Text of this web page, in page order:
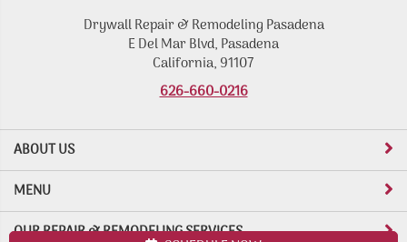
ABOUT US
Drywall Repair & Remodeling Pasadena
E Del Mar Blvd, Pasadena
California, 91107
626-660-0216
MENU
OUR REPAIR & REMODELING SERVICES